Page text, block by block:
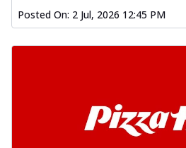
Order Now
Kadhai
Take your taste
Kadhai
Take your taste
Posted On: 2 Jul, 2026 12:45 PM